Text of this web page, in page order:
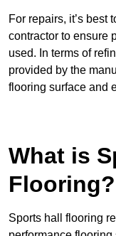
For repairs, it’s best
contractor to ensure
used. In terms of
provided by the
flooring surface and
What is
Flooring?
Sports hall flooring